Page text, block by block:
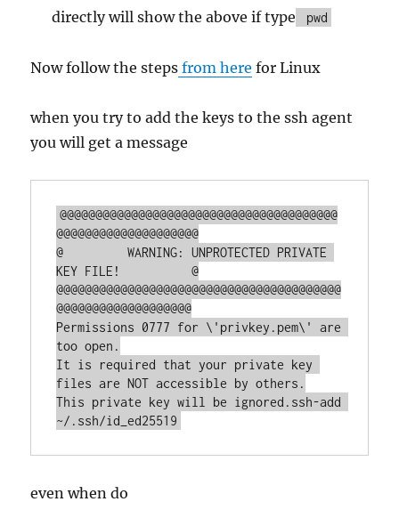
directly will show the above if type
pwd
Now follow the steps from here for Linux
when you try to add the keys to the ssh agent
you will get a message
@@@@@@@@@@@@@@@@@@@@@@@@@@@@@@@@@@@@@@@
@@@@@@@@@@@@@@@@@@@@
@         WARNING: UNPROTECTED PRIVATE
KEY FILE!          @
@@@@@@@@@@@@@@@@@@@@@@@@@@@@@@@@@@@@@@@@
@@@@@@@@@@@@@@@@@@@
Permissions 0777 for \'privkey.pem\' are
too open.
It is required that your private key
files are NOT accessible by others.
This private key will be ignored.ssh-add
~/.ssh/id_ed25519
even when do